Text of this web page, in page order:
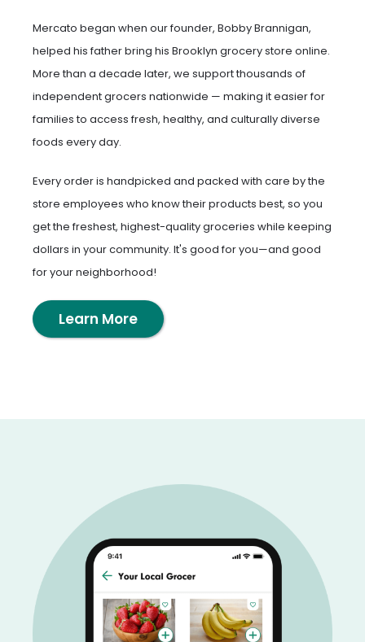
Mercato began when our founder, Bobby Brannigan,
helped his father bring his Brooklyn grocery store online.
More than a decade later, we support thousands of
independent grocers nationwide — making it easier for
families to access fresh, healthy, and culturally diverse
foods every day.
Every order is handpicked and packed with care by the
store employees who know their products best, so you
get the freshest, highest-quality groceries while keeping
dollars in your community. It's good for you—and good
for your neighborhood!
Learn More